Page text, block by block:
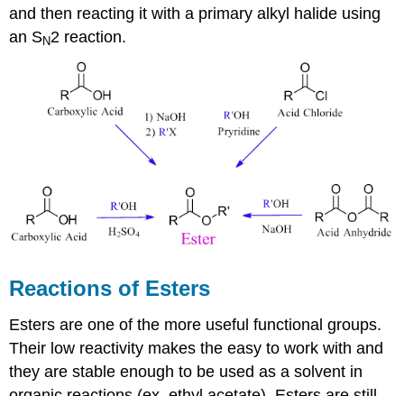
and then reacting it with a primary alkyl halide using
an SN2 reaction.
Reactions of Esters
Esters are one of the more useful functional groups.
Their low reactivity makes the easy to work with and
they are stable enough to be used as a solvent in